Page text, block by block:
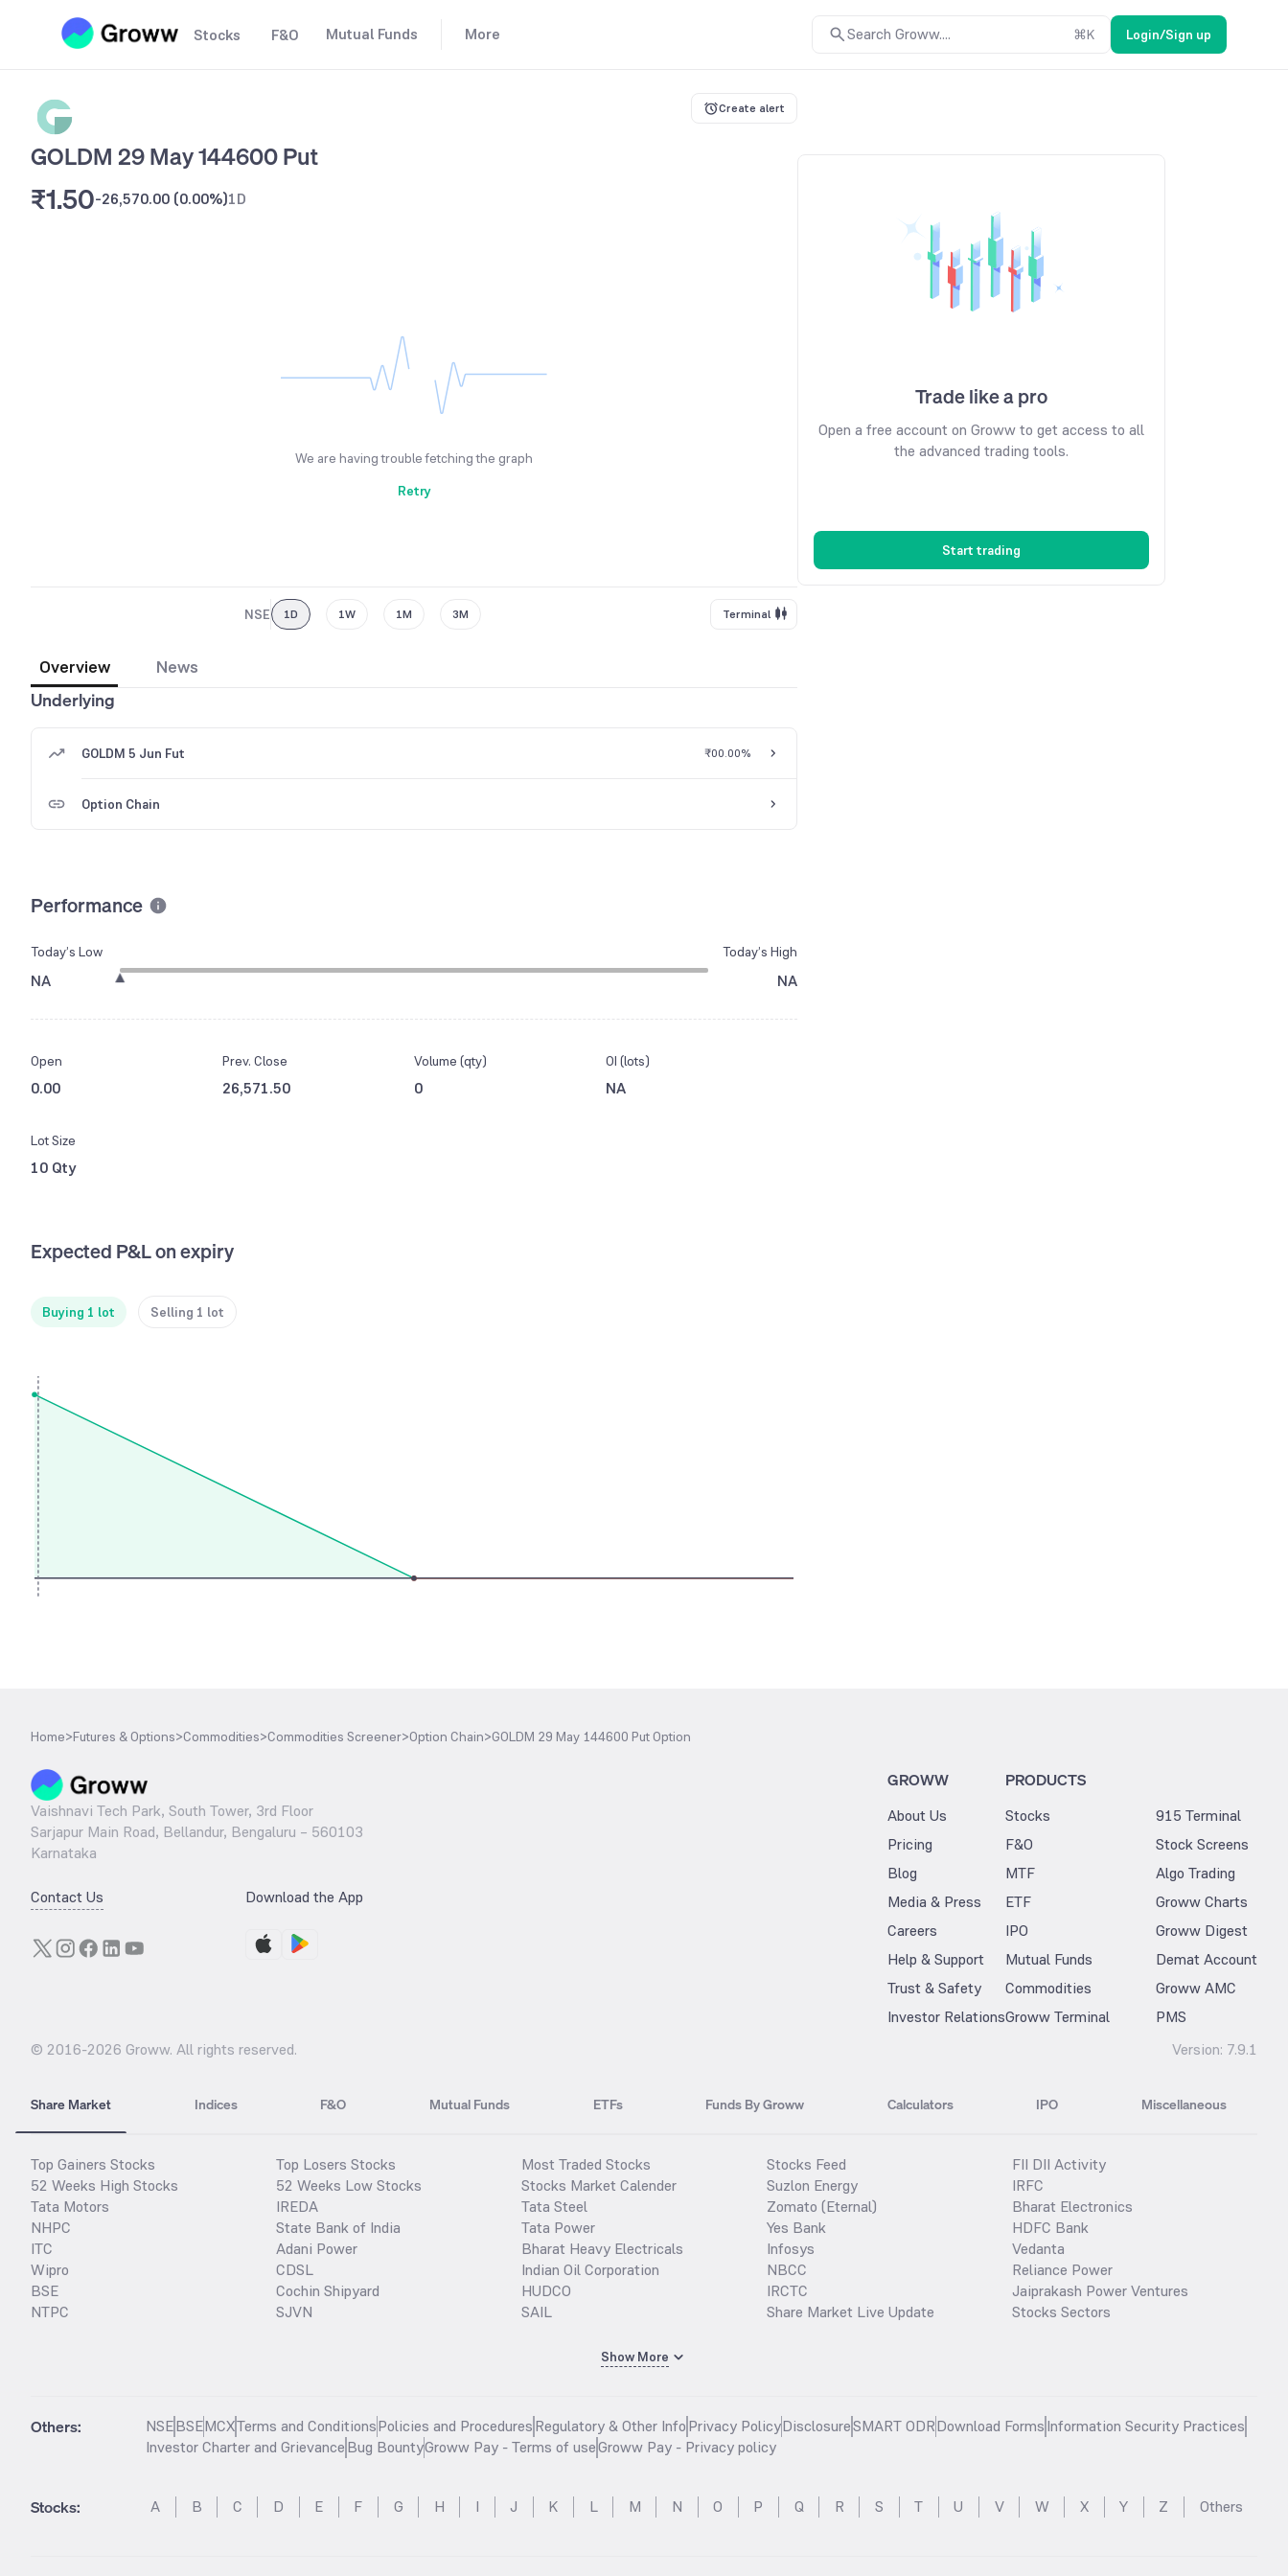
Stocks F&O Mutual Funds More Search Groww.... ⌘K Login/Sign up
Create alert
GOLDM 29 May 144600 Put
₹1.50-26,570.00 (0.00%)1D
We are having trouble fetching the graph
Retry
NSE 1D 1W 1M 3M Terminal
Overview
News
Underlying
GOLDM 5 Jun Fut ₹00.00%
Option Chain
Performance
Today’s Low
NA
Today’s High
NA
Open
0.00
Prev. Close
26,571.50
Volume (qty)
0
OI (lots)
NA
Lot Size
10 Qty
Expected P&L on expiry
Buying 1 lot Selling 1 lot
Trade like a pro
Open a free account on Groww to get access to all
the advanced trading tools.
Start trading
Home>Futures & Options>Commodities>Commodities Screener>Option Chain>GOLDM 29 May 144600 Put Option
Vaishnavi Tech Park, South Tower, 3rd Floor
Sarjapur Main Road, Bellandur, Bengaluru – 560103
Karnataka
Contact Us Download the App
GROWW
About Us
Pricing
Blog
Media & Press
Careers
Help & Support
Trust & Safety
Investor Relations
PRODUCTS
Stocks
F&O
MTF
ETF
IPO
Mutual Funds
Commodities
Groww Terminal
915 Terminal
Stock Screens
Algo Trading
Groww Charts
Groww Digest
Demat Account
Groww AMC
PMS
© 2016-2026 Groww. All rights reserved. Version: 7.9.1
Share Market Indices F&O Mutual Funds ETFs Funds By Groww Calculators IPO Miscellaneous
Top Gainers Stocks
52 Weeks High Stocks
Tata Motors
NHPC
ITC
Wipro
BSE
NTPC
Top Losers Stocks
52 Weeks Low Stocks
IREDA
State Bank of India
Adani Power
CDSL
Cochin Shipyard
SJVN
Most Traded Stocks
Stocks Market Calender
Tata Steel
Tata Power
Bharat Heavy Electricals
Indian Oil Corporation
HUDCO
SAIL
Stocks Feed
Suzlon Energy
Zomato (Eternal)
Yes Bank
Infosys
NBCC
IRCTC
Share Market Live Update
FII DII Activity
IRFC
Bharat Electronics
HDFC Bank
Vedanta
Reliance Power
Jaiprakash Power Ventures
Stocks Sectors
Show More
Others: NSEBSEMCXTerms and ConditionsPolicies and ProceduresRegulatory & Other InfoPrivacy PolicyDisclosureSMART ODRDownload FormsInformation Security Practices
Investor Charter and GrievanceBug BountyGroww Pay - Terms of useGroww Pay - Privacy policy
Stocks: A B C D E F G H I J K L M N O P Q R S T U V W X Y Z Others